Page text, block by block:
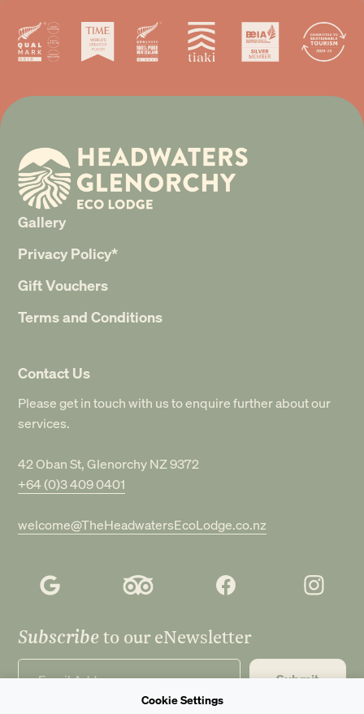
Gallery
Privacy Policy*
Gift Vouchers
Terms and Conditions
Contact Us
Please get in touch with us to enquire further about our
services.
42 Oban St, Glenorchy NZ 9372
+64 (0)3 409 0401
welcome@TheHeadwatersEcoLodge.co.nz
Subscribeto our eNewsletter
Submit
Cookie Settings